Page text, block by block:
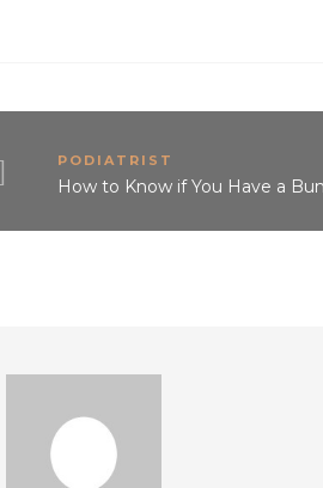
PODIATRIST
How to Know if You Have a